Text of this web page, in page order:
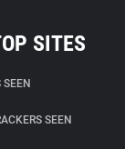
SITES
SEEN
SEEN